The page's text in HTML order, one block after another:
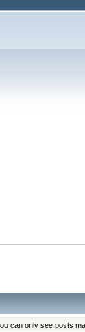
can only see posts